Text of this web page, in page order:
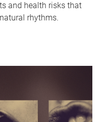
and health risks that
rhythms.